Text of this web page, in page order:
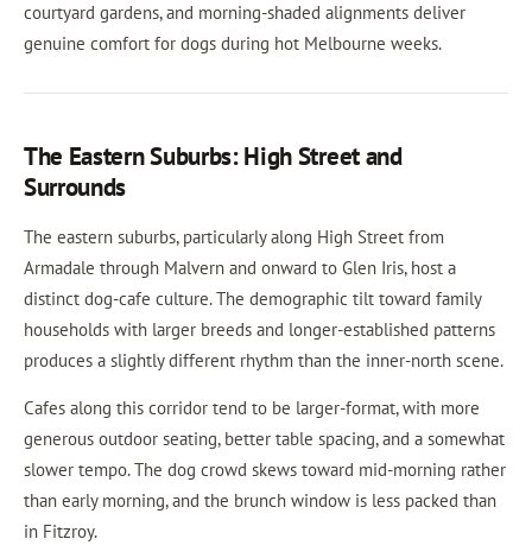
courtyard gardens, and morning-shaded alignments deliver
genuine comfort for dogs during hot Melbourne weeks.
The Eastern Suburbs: High Street and
Surrounds
The eastern suburbs, particularly along High Street from
Armadale through Malvern and onward to Glen Iris, host a
distinct dog-cafe culture. The demographic tilt toward family
households with larger breeds and longer-established patterns
produces a slightly different rhythm than the inner-north scene.
Cafes along this corridor tend to be larger-format, with more
generous outdoor seating, better table spacing, and a somewhat
slower tempo. The dog crowd skews toward mid-morning rather
than early morning, and the brunch window is less packed than
in Fitzroy.